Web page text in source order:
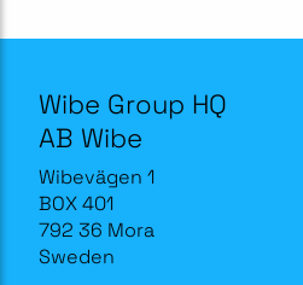
Wibe Group HQ
AB Wibe
Wibevägen 1
BOX 401
792 36 Mora
Sweden